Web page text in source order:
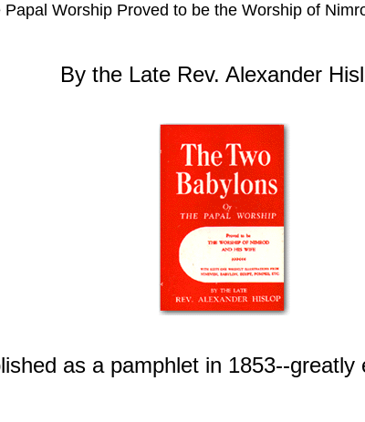
Papal Worship Proved to be the Worship of
By the Late Rev. Alexander
as a pamphlet in 1853--greatly